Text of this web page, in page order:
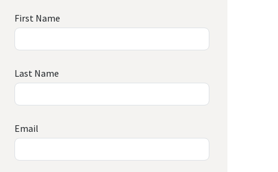
First Name
Last Name
Email